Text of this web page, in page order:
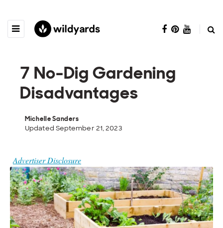
7 No-Dig Gardening
Disadvantages
Michelle Sanders
Updated September 21, 2023
Advertiser Disclosure